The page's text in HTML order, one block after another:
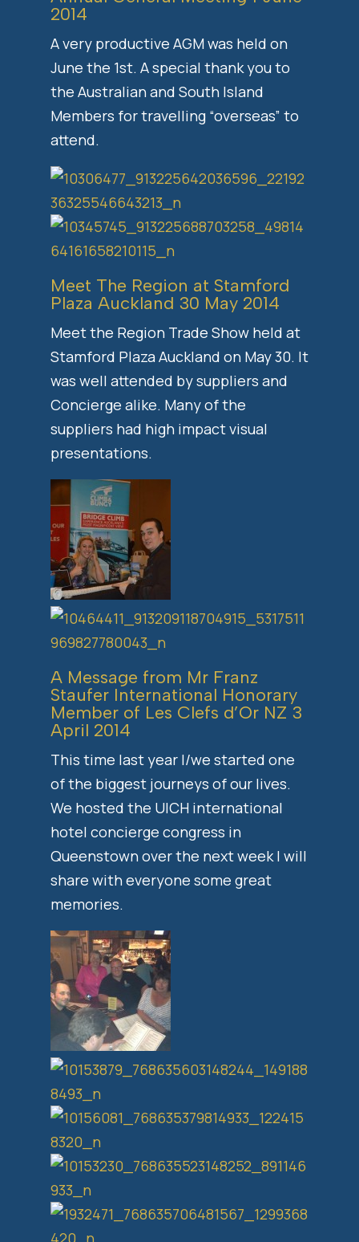
2014
A very productive AGM was held on
June the 1st. A special thank you to
the Australian and South Island
Members for travelling “overseas” to
attend.
Meet The Region at Stamford
Plaza Auckland 30 May 2014
Meet the Region Trade Show held at
Stamford Plaza Auckland on May 30. It
was well attended by suppliers and
Concierge alike. Many of the
suppliers had high impact visual
presentations.
A Message from Mr Franz
Staufer International Honorary
Member of Les Clefs d’Or NZ 3
April 2014
This time last year I/we started one
of the biggest journeys of our lives.
We hosted the UICH international
hotel concierge congress in
Queenstown over the next week I will
share with everyone some great
memories.